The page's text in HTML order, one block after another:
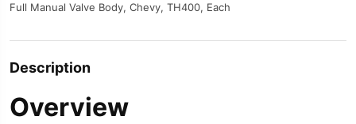
Full Manual Valve Body, Chevy, TH400, Each
Description
Overview